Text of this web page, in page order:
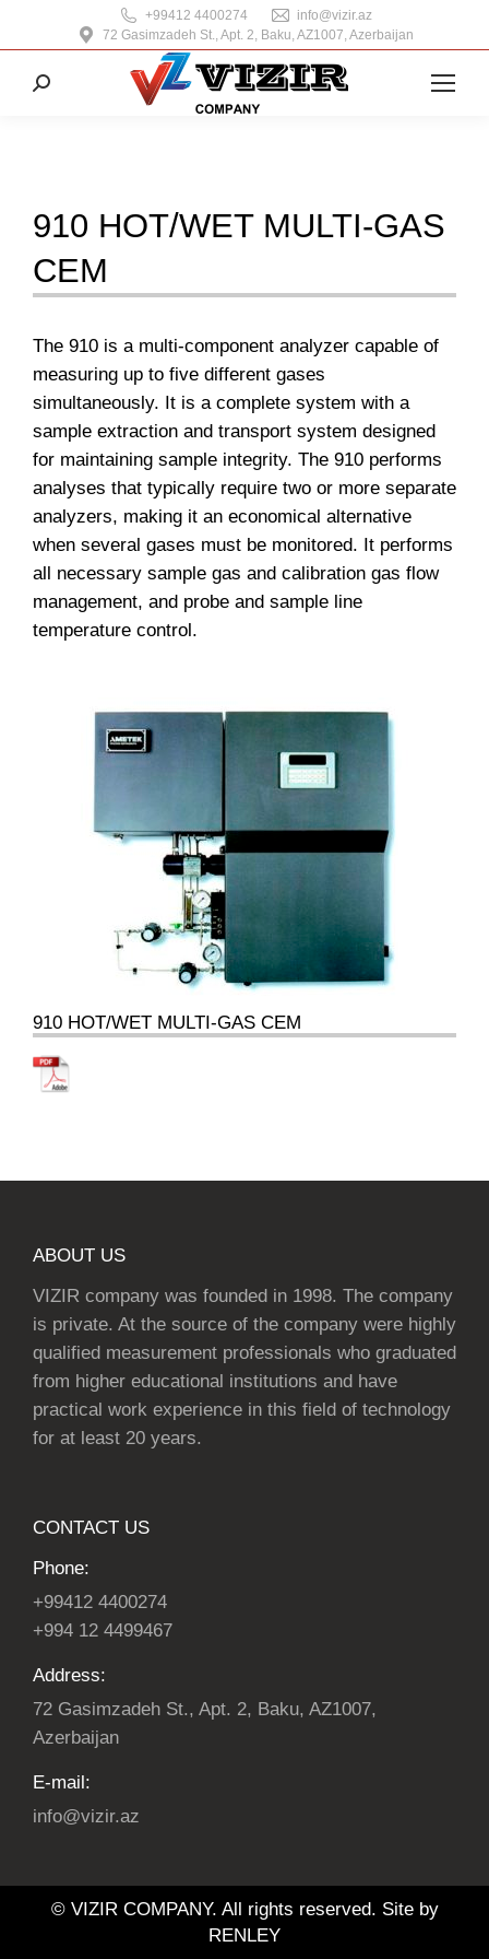
+99412 4400274
info@vizir.az
72 Gasimzadeh St., Apt. 2, Baku, AZ1007, Azerbaijan
Search:
910 HOT/WET MULTI-GAS
CEM
The 910 is a multi-component analyzer capable of
measuring up to five different gases
simultaneously. It is a complete system with a
sample extraction and transport system designed
for maintaining sample integrity. The 910 performs
analyses that typically require two or more separate
analyzers, making it an economical alternative
when several gases must be monitored. It performs
all necessary sample gas and calibration gas flow
management, and probe and sample line
temperature control.
910 HOT/WET MULTI-GAS CEM
ABOUT US
VIZIR company was founded in 1998. The company
is private. At the source of the company were highly
qualified measurement professionals who graduated
from higher educational institutions and have
practical work experience in this field of technology
for at least 20 years.
CONTACT US
Phone:
+99412 4400274
+994 12 4499467
Address:
72 Gasimzadeh St., Apt. 2, Baku, AZ1007,
Azerbaijan
E-mail:
info@vizir.az
© VIZIR COMPANY. All rights reserved. Site by
RENLEY